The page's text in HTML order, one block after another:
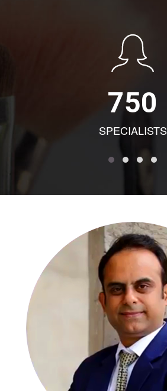
750
SPECIALISTS